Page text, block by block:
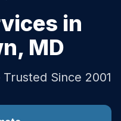
in
, MD
Since 2001